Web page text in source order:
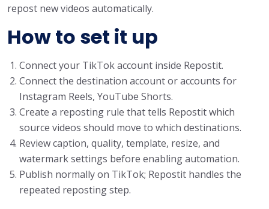
repost new videos automatically.
How to set it up
Connect your TikTok account inside Repostit.
Connect the destination account or accounts for
Instagram Reels, YouTube Shorts.
Create a reposting rule that tells Repostit which
source videos should move to which destinations.
Review caption, quality, template, resize, and
watermark settings before enabling automation.
Publish normally on TikTok; Repostit handles the
repeated reposting step.